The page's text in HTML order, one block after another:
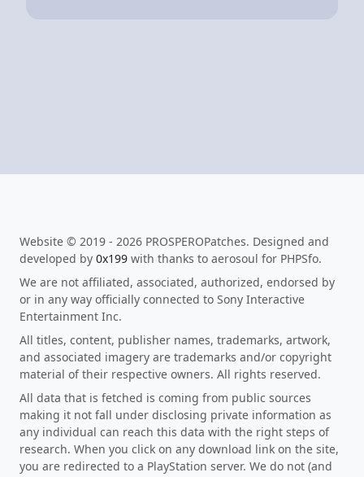
Website © 2019 - 2026 PROSPEROPatches. Designed and
developed by 0x199 with thanks to aerosoul for PHPSfo.
We are not affiliated, associated, authorized, endorsed by
or in any way officially connected to Sony Interactive
Entertainment Inc.
All titles, content, publisher names, trademarks, artwork,
and associated imagery are trademarks and/or copyright
material of their respective owners. All rights reserved.
All data that is fetched is coming from public sources
making it not fall under disclosing private information as
any individual can reach this data with the right steps of
research. When you click on any download link on the site,
you are redirected to a PlayStation server. We do not (and